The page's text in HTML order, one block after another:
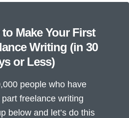
Make Your First
Writing (in 30
or Less)
people who have
freelance writing
below and let’s do this